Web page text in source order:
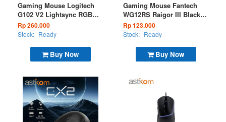
Buy Now
Gaming Mouse Logitech
G102 V2 Lightsync RGB
Wired White
Rp 260.000
Stock: Ready
Buy Now
Gaming Mouse Fantech
WG12RS Raigor III Black
Wireless 2.4G
Rp 123.000
Stock: Ready